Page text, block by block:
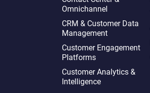
Omnichannel​
CRM & Customer Data
Management
Customer Engagement
Platforms
Customer Analytics &
Intelligence